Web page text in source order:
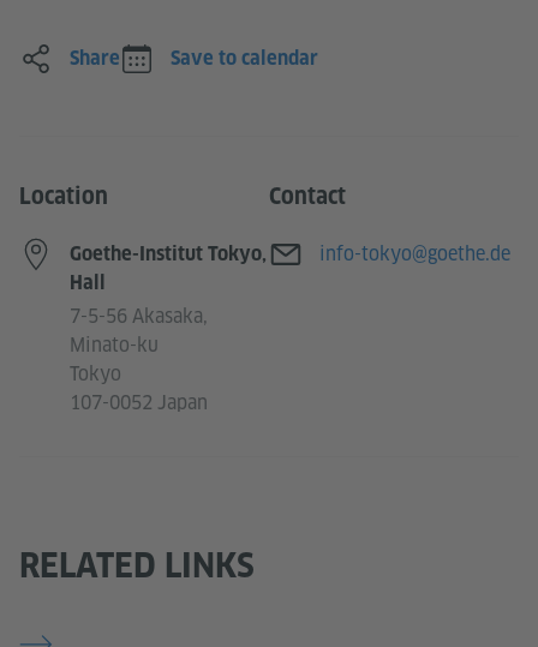
RELATED LINKS
Share Save to calendar
Location
Goethe-Institut Tokyo,
Hall
7-5-56 Akasaka,
Minato-ku
Tokyo
107-0052 Japan
Contact
E-mail
info-tokyo@goethe.de